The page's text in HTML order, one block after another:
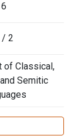
6
/ 2
of Classical,
Semitic